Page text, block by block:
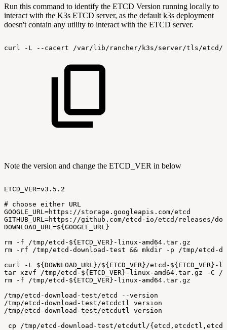
Run this command to identify the ETCD Version running locally to
interact with the K3s ETCD server, as the default k3s deployment
doesn't contain any utility to interact with the ETCD server.
curl -L --cacert /var/lib/rancher/k3s/server/tls/etcd/
Note the version and change the ETCD_VER in below
ETCD_VER=v3.5.2
# choose either URL
GOOGLE_URL=https://storage.googleapis.com/etcd
GITHUB_URL=https://github.com/etcd-io/etcd/releases/
DOWNLOAD_URL=${GOOGLE_URL}
rm
-f
/tmp/etcd-${ETCD_VER}-linux-amd64.tar.gz
rm
-rf /tmp/etcd-download-test && mkdir -p
/tmp/etcd-
curl
-L
${DOWNLOAD_URL}/${ETCD_VER}/etcd-
tar xzvf /tmp/etcd-${ETCD_VER}-linux-amd64.tar.gz -C
/
rm
-f
/tmp/etcd-${ETCD_VER}-linux-amd64.tar.gz
/tmp/etcd-download-test/etcd
--version
/tmp/etcd-download-test/etcdctl
version
/tmp/etcd-download-test/etcdutl
version
cp
/tmp/etcd-download-test/etcdutl/